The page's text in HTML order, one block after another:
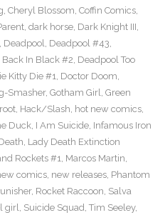
, Cheryl Blossom, Coffin Comics,
, dark horse, Dark Knight III,
, Deadpool, Deadpool #43,
In Black #2, Deadpool Too
Kitty Die #1, Doctor Doom,
Smasher, Gotham Girl, Green
, Hack/Slash, hot new comics,
Duck, I Am Suicide, Infamous Iron
, Lady Death Extinction
Rockets #1, Marcos Martin,
comics, new releases, Phantom
, Rocket Raccoon, Salva
girl, Suicide Squad, Tim Seeley,